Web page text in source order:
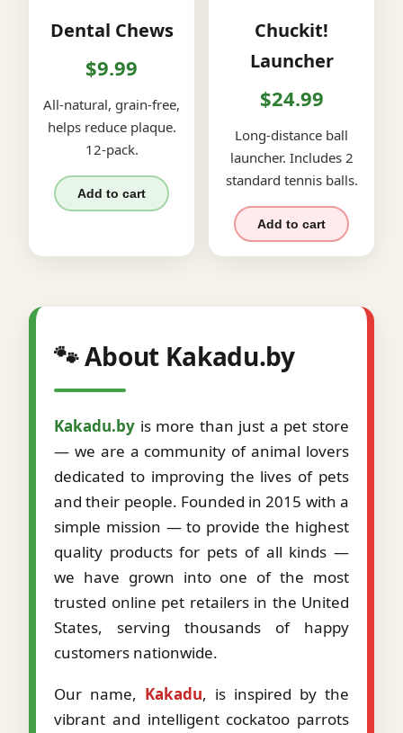
Dental Chews
$9.99
All-natural, grain-free,
helps reduce plaque.
12-pack.
Add to cart
Chuckit!
Launcher
$24.99
Long-distance ball
launcher. Includes 2
standard tennis balls.
Add to cart
🐾 About Kakadu.by
Kakadu.by is more than just a pet store
— we are a community of animal lovers
dedicated to improving the lives of pets
and their people. Founded in 2015 with a
simple mission — to provide the highest
quality products for pets of all kinds —
we have grown into one of the most
trusted online pet retailers in the United
States, serving thousands of happy
customers nationwide.
Our name, Kakadu, is inspired by the
vibrant and intelligent cockatoo parrots